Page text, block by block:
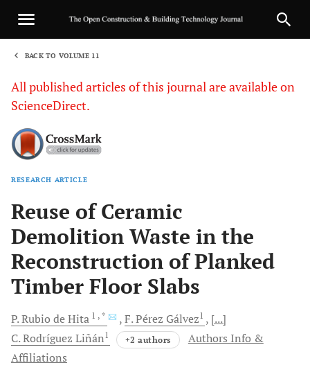
BACK TO VOLUME 11
All published articles of this journal are available on
ScienceDirect.
RESEARCH ARTICLE
Reuse of Ceramic
Demolition Waste in the
Reconstruction of Planked
Timber Floor Slabs
P.Rubio de Hita 1 , * F. Pérez Gálvez1
[...]
C. Rodríguez Liñán1 +2 authors
Authors Info &
Affiliations